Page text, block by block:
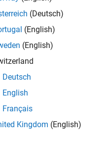
generated
the world
have a passion
an excellent
by a large
to
of
coding, testing
(Deutsch)
(English)
(English)
Deutsch
English
Français
Kingdom (English)